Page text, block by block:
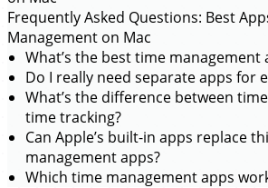
Frequently Asked Questions: Best
Management on Mac
What’s the best time management
Do I really need separate apps for
What’s the difference between
time tracking?
Can Apple’s built-in apps replace
management apps?
Which time management apps